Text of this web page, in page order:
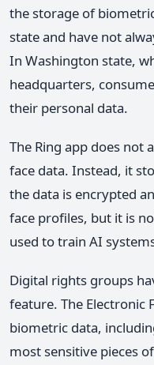
the storage of
state and have not
In Washington state,
headquarters,
their personal data.
The Ring app does not
face data. Instead, it
the data is encrypted
face profiles, but it is
used to train AI
Digital rights groups
feature. The
biometric data,
most sensitive pieces